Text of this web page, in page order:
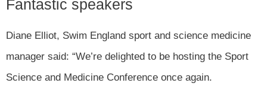
Fantastic speakers
Diane Elliot, Swim England sport and science medicine
manager said: “We’re delighted to be hosting the Sport
Science and Medicine Conference once again.